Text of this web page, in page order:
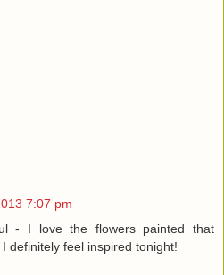
7:07 pm
- I love the flowers painted that
definitely feel inspired tonight!